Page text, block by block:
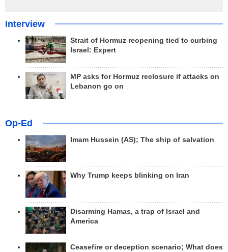
Interview
Strait of Hormuz reopening tied to curbing
Israel: Expert
MP asks for Hormuz reclosure if attacks on
Lebanon go on
Op-Ed
Imam Hussein (AS); The ship of salvation
Why Trump keeps blinking on Iran
Disarming Hamas, a trap of Israel and
America
Ceasefire or deception scenario; What does